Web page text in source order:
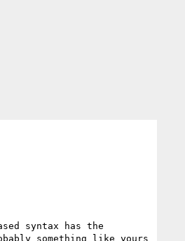
syntax has the
something like yours